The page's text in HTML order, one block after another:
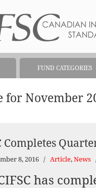
FUND CATEGORIES
for November
Completes
8, 2016 / Article, News
has